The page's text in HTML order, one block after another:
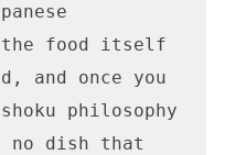
the food itself
and once you
philosophy
dish that